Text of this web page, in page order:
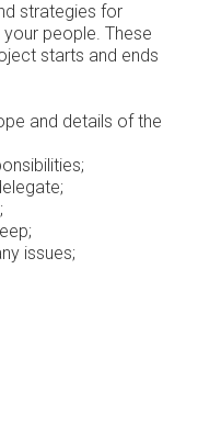
strategies for
people. These
starts and ends
and details of the
issues;